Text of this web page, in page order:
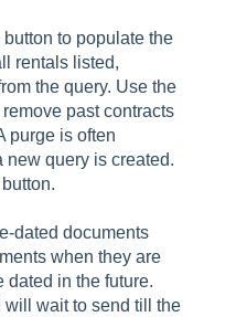
button to populate the
rentals listed,
the query. Use the
remove past contracts
purge is often
new query is created.
button.
dated documents
when they are
dated in the future.
wait to send till the